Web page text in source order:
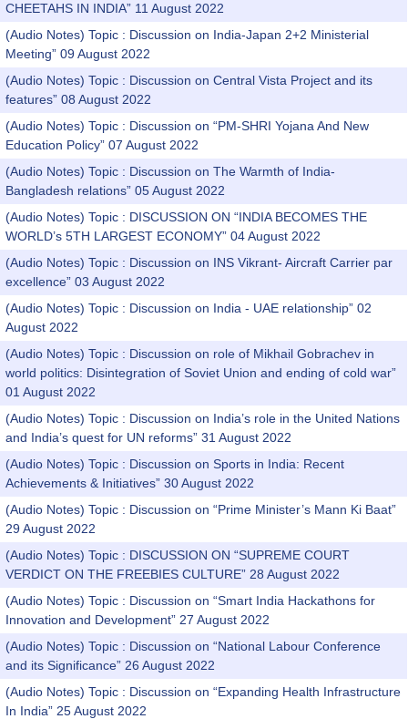
CHEETAHS IN INDIA” 11 August 2022
(Audio Notes) Topic : Discussion on India-Japan 2+2 Ministerial
Meeting” 09 August 2022
(Audio Notes) Topic : Discussion on Central Vista Project and its
features” 08 August 2022
(Audio Notes) Topic : Discussion on “PM-SHRI Yojana And New
Education Policy” 07 August 2022
(Audio Notes) Topic : Discussion on The Warmth of India-
Bangladesh relations” 05 August 2022
(Audio Notes) Topic : DISCUSSION ON “INDIA BECOMES THE
WORLD’s 5TH LARGEST ECONOMY” 04 August 2022
(Audio Notes) Topic : Discussion on INS Vikrant- Aircraft Carrier par
excellence” 03 August 2022
(Audio Notes) Topic : Discussion on India - UAE relationship” 02
August 2022
(Audio Notes) Topic : Discussion on role of Mikhail Gobrachev in
world politics: Disintegration of Soviet Union and ending of cold war”
01 August 2022
(Audio Notes) Topic : Discussion on India’s role in the United Nations
and India’s quest for UN reforms” 31 August 2022
(Audio Notes) Topic : Discussion on Sports in India: Recent
Achievements & Initiatives” 30 August 2022
(Audio Notes) Topic : Discussion on “Prime Minister’s Mann Ki Baat”
29 August 2022
(Audio Notes) Topic : DISCUSSION ON “SUPREME COURT
VERDICT ON THE FREEBIES CULTURE” 28 August 2022
(Audio Notes) Topic : Discussion on “Smart India Hackathons for
Innovation and Development” 27 August 2022
(Audio Notes) Topic : Discussion on “National Labour Conference
and its Significance” 26 August 2022
(Audio Notes) Topic : Discussion on “Expanding Health Infrastructure
In India” 25 August 2022